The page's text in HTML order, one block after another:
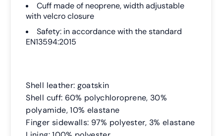
Cuff made of neoprene, width adjustable
with velcro closure
Safety: in accordance with the standard
EN13594:2015
Shell leather: goatskin
Shell cuff: 60% polychloroprene, 30%
polyamide, 10% elastane
Finger sidewalls: 97% polyester, 3% elastane